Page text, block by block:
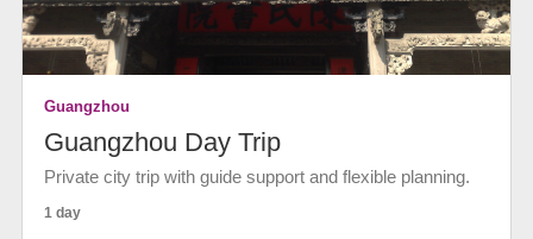
Guangzhou
Guangzhou Day Trip
Private city trip with guide support and flexible planning.
1 day